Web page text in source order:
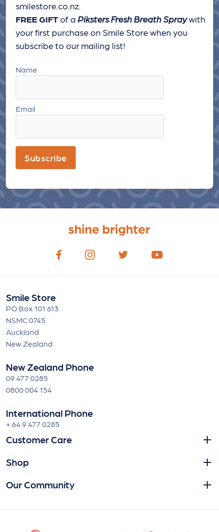
smilestore.co.nz.
FREE GIFTof a Piksters Fresh Breath Spraywith
your first purchase on Smile Store when you
subscribe to our mailing list!
Name
Email
Subscribe
Smile Store
PO Box 101 613
NSMC 0745
Auckland
New Zealand
New Zealand Phone
09 477 0285
0800 004 154
International Phone
+ 64 9 477 0285
Customer Care
Shop
Our Community